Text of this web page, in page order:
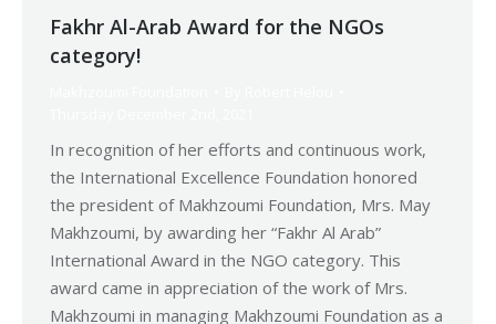
Fakhr Al-Arab Award for the NGOs
category!
In recognition of her efforts and continuous work,
the International Excellence Foundation honored
the president of Makhzoumi Foundation, Mrs. May
Makhzoumi, by awarding her “Fakhr Al Arab”
International Award in the NGO category. This
award came in appreciation of the work of Mrs.
Makhzoumi in managing Makhzoumi Foundation as a